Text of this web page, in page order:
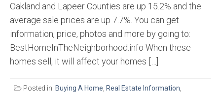
Oakland and Lapeer Counties are up 15.2% and the
average sale prices are up 7.7%. You can get
information, price, photos and more by going to:
BestHomeInTheNeighborhood.info When these
homes sell, it will affect your homes […]
Posted in: Buying A Home Real Estate Information